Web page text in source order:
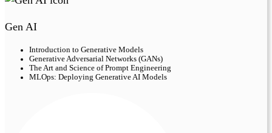
Gen AI
Introduction to Generative Models
Generative Adversarial Networks (GANs)
The Art and Science of Prompt Engineering
MLOps: Deploying Generative AI Models